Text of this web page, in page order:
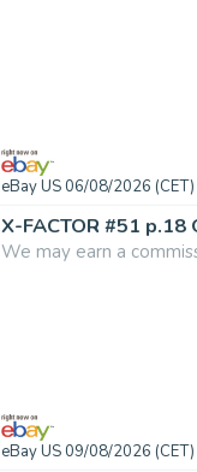
eBay US 06/08/2026 (CET)
We may earn a
eBay US 09/08/2026 (CET)